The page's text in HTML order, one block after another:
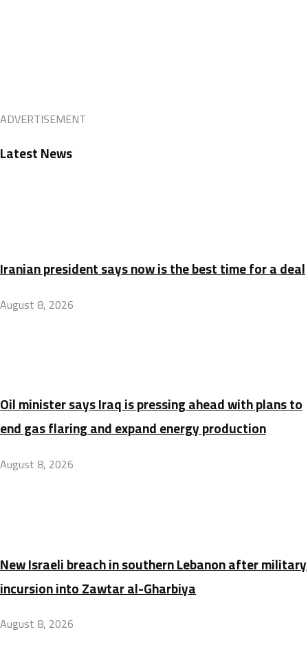
ADVERTISEMENT
Latest News
Iranian president says now is the best time for a deal
August 8, 2026
Oil minister says Iraq is pressing ahead with plans to
end gas flaring and expand energy production
August 8, 2026
New Israeli breach in southern Lebanon after military
incursion into Zawtar al-Gharbiya
August 8, 2026